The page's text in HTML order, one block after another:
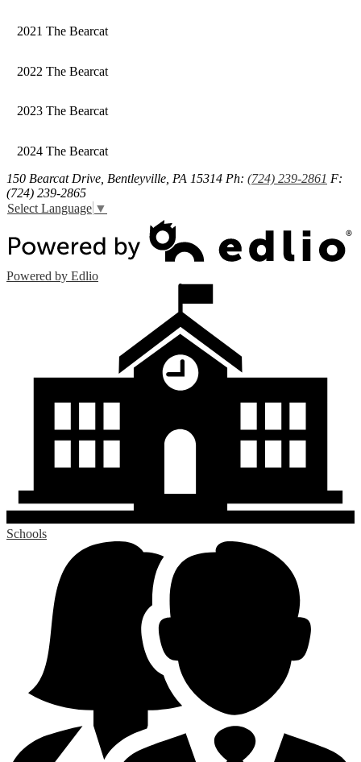
2021 The Bearcat
2022 The Bearcat
2023 The Bearcat
2024 The Bearcat
150 Bearcat Drive, Bentleyville, PA 15314 Ph: (724) 239-2861 F:
(724) 239-2865
Select Language ▼
Powered by Edlio
Schools